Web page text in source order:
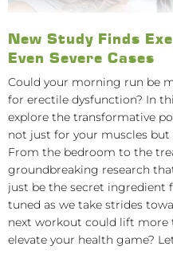
New Study Finds
Even Severe Cases
Could your morning run be
for erectile dysfunction? In
explore the transformative
not just for your muscles but
From the bedroom to the
groundbreaking research
just be the secret ingredient
tuned as we take strides
next workout could lift more
elevate your health game?